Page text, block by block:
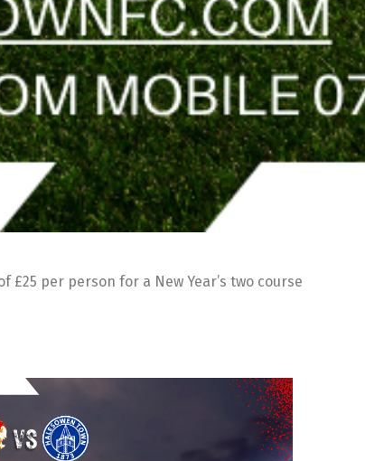
per person for a New Year’s two course